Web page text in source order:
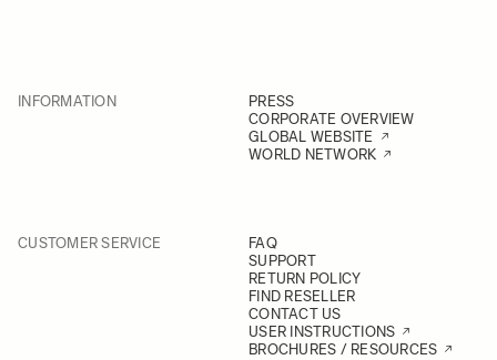
INFORMATION
PRESS
CORPORATE OVERVIEW
GLOBAL WEBSITE
WORLD NETWORK
CUSTOMER SERVICE
FAQ
SUPPORT
RETURN POLICY
FIND RESELLER
CONTACT US
USER INSTRUCTIONS
BROCHURES / RESOURCES